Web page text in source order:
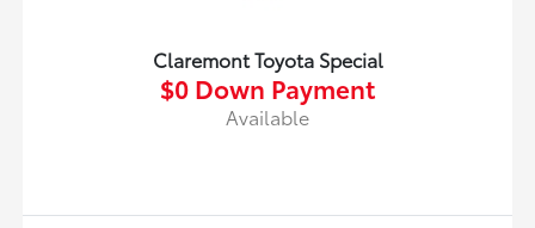
Claremont Toyota Special
$0 Down Payment
Available